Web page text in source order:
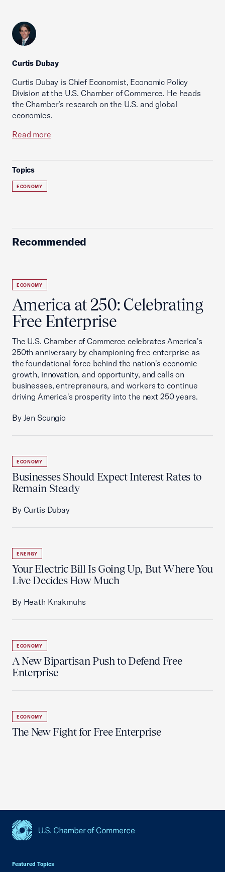
Curtis Dubay
Curtis Dubay is Chief Economist, Economic Policy
Division at the U.S. Chamber of Commerce. He heads
the Chamber’s research on the U.S. and global
economies.
Read more
Topics
ECONOMY
Recommended
ECONOMY
America at 250: Celebrating
Free Enterprise
The U.S. Chamber of Commerce celebrates America's
250th anniversary by championing free enterprise as
the foundational force behind the nation's economic
growth, innovation, and opportunity, and calls on
businesses, entrepreneurs, and workers to continue
driving America's prosperity into the next 250 years.
By Jen Scungio
ECONOMY
Businesses Should Expect Interest Rates to
Remain Steady
By Curtis Dubay
ENERGY
Your Electric Bill Is Going Up, But Where You
Live Decides How Much
By Heath Knakmuhs
ECONOMY
A New Bipartisan Push to Defend Free
Enterprise
ECONOMY
The New Fight for Free Enterprise
Featured Topics